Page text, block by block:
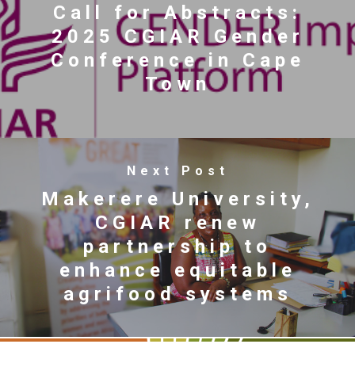
Call for Abstracts:
2025 CGIAR Gender
Conference in Cape
Town
Next Post
Makerere University,
CGIAR renew
partnership to
enhance equitable
agrifood systems